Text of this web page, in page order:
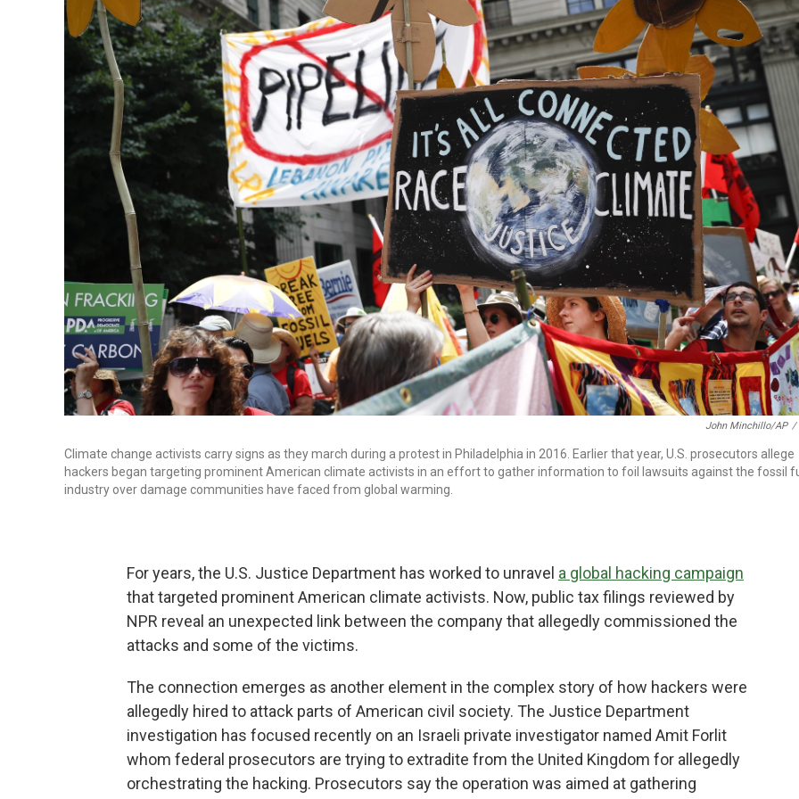
John Minchillo/AP /
Climate change activists carry signs as they march during a protest in Philadelphia in 2016. Earlier that year, U.S. prosecutors allege
hackers began targeting prominent American climate activists in an effort to gather information to foil lawsuits against the fossil
industry over damage communities have faced from global warming.
For years, the U.S. Justice Department has worked to unravel a global hacking campaign
that targeted prominent American climate activists. Now, public tax filings reviewed by
NPR reveal an unexpected link between the company that allegedly commissioned the
attacks and some of the victims.
The connection emerges as another element in the complex story of how hackers were
allegedly hired to attack parts of American civil society. The Justice Department
investigation has focused recently on an Israeli private investigator named Amit Forlit
whom federal prosecutors are trying to extradite from the United Kingdom for allegedly
orchestrating the hacking. Prosecutors say the operation was aimed at gathering